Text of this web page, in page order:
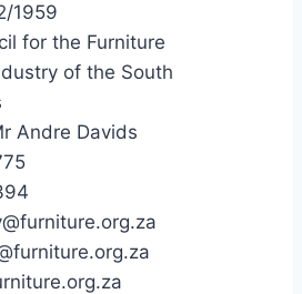
1959
for the Furniture
of the South
Andre Davids